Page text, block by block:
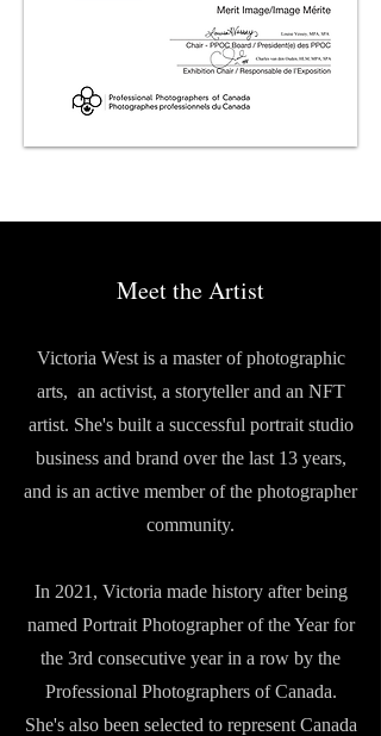
Meet the Artist
Victoria West is a master of photographic
arts, an activist, a storyteller and an NFT
artist. She's built a successful portrait studio
business and brand over the last 13 years,
and is an active member of the photographer
community.
In 2021, Victoria made history after being
named Portrait Photographer of the Year for
the 3rd consecutive year in a row by the
Professional Photographers of Canada.
She's also been selected to represent Canada